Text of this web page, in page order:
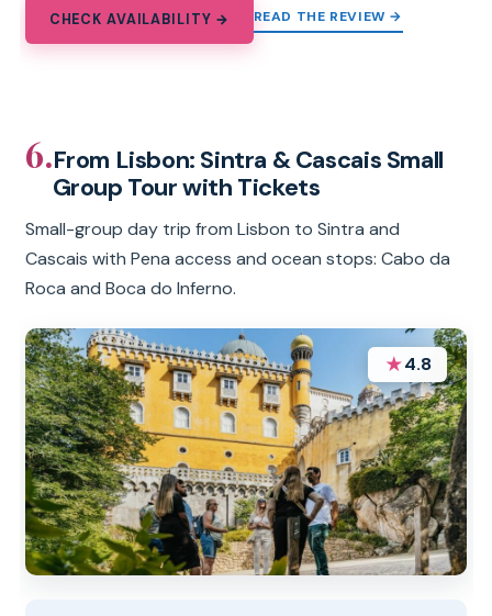
CHECK AVAILABILITY → READ THE REVIEW →
6.From Lisbon: Sintra & Cascais Small
Group Tour with Tickets
Small-group day trip from Lisbon to Sintra and
Cascais with Pena access and ocean stops: Cabo da
Roca and Boca do Inferno.
★4.8